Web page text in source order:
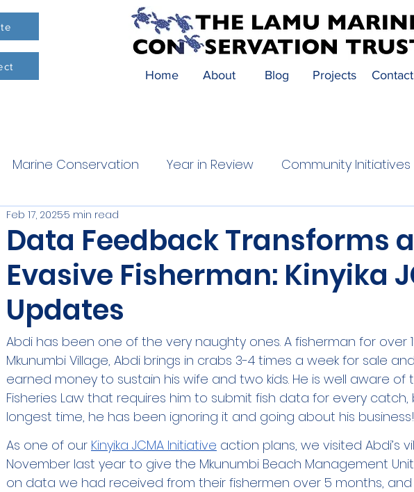
Home About Blog Projects Contact
Marine Conservation Year in Review Community Initiatives
Milestones
Data Feedback Transforms
Evasive Fisherman: Kinyika
Updates
Feb 17, 20255 min read
Abdi has been one of the very naughty ones. A fisherman for over
Mkunumbi Village, Abdi brings in crabs 3-4 times a week for sale
earned money to sustain his wife and two kids. He is well aware of
Fisheries Law that requires him to submit fish data for every
longest time, he has been ignoring it and going about his business!
As one of our Kinyika JCMA Initiative action plans, we visited Abdi’s
November last year to give the Mkunumbi Beach Management
on data we had received from their fishermen over 5 months,